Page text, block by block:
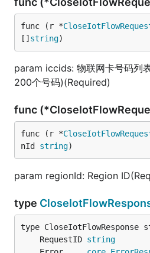
func (r *
[] string)
param iccids: 物联网卡号码列
200个号码)(Required)
func
func (r *
nId string)
param regionId: Region
type
	RequestID
string